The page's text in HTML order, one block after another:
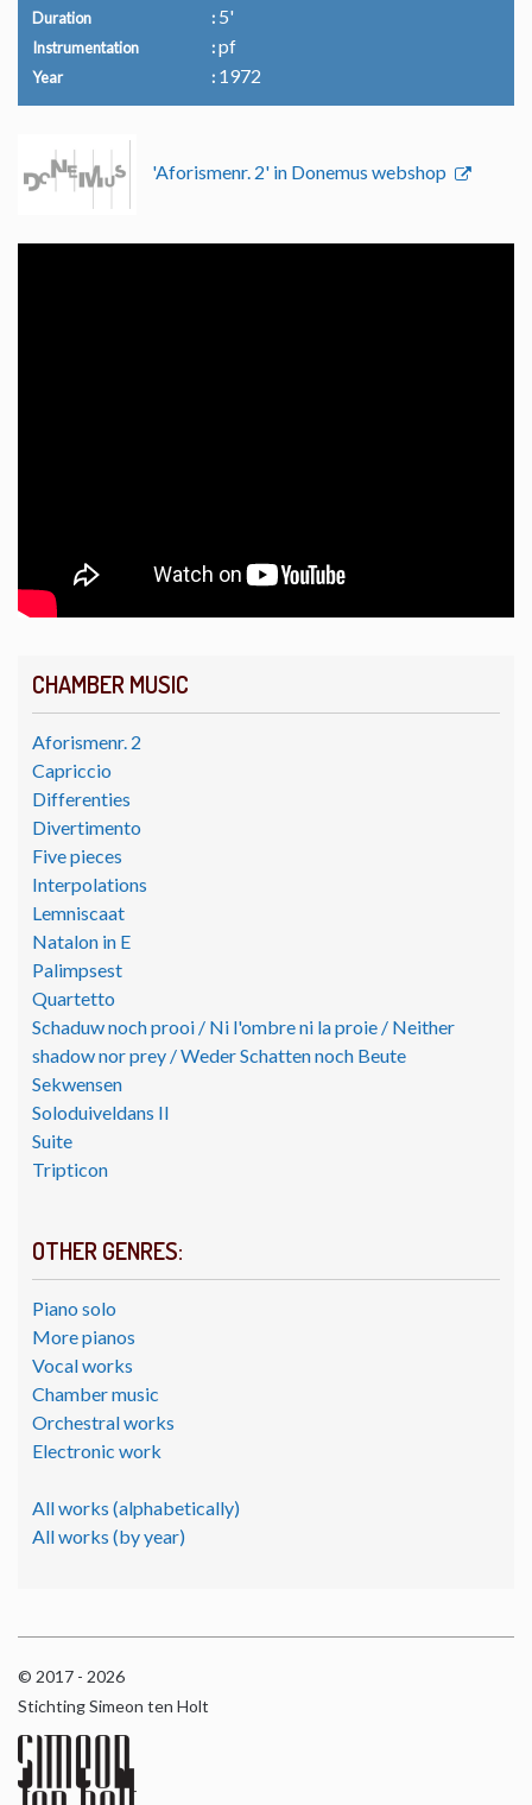
CHAMBER MUSIC
Aforismenr. 2
Capriccio
Differenties
Divertimento
Five pieces
Interpolations
Lemniscaat
Natalon in E
Palimpsest
Quartetto
Schaduw noch prooi / Ni l'ombre ni la proie / Neither
shadow nor prey / Weder Schatten noch Beute
Sekwensen
Soloduiveldans II
Suite
Tripticon
OTHER GENRES:
Piano solo
More pianos
Vocal works
Chamber music
Orchestral works
Electronic work
All works (alphabetically)
All works (by year)
Duration 5'
Instrumentation pf
Year 1972
'Aforismenr. 2' in Donemus webshop
© 2017 - 2026
Stichting Simeon ten Holt